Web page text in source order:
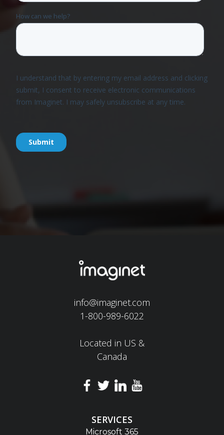
info@imaginet.com
1-800-989-6022
Located in US &
Canada
SERVICES
Microsoft 365